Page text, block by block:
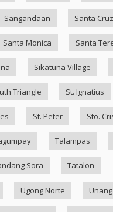
Sangandaan Santa Cruz
Santa Monica Santa
Sikatuna Village
Triangle St. Ignatius
St. Peter Sto.
Talampas
Sora Tatalon
Ugong Norte